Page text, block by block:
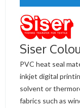
Siser
PVC heat seal
inkjet digital
solvent or
fabrics such as